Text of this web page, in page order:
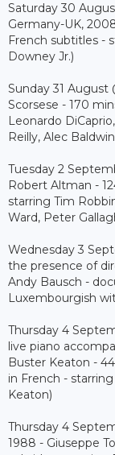
Saturday 30
Germany-UK,
French subtitles -
Downey Jr.)
Sunday 31 August
Scorsese - 170
Leonardo
Reilly, Alec
Tuesday 2
Robert Altman -
starring Tim
Ward, Peter
Wednesday 3
the presence of
Andy Bausch -
Luxembourgish
Thursday 4
live piano
Buster Keaton -
in French -
Keaton)
Thursday 4
1988 - Giuseppe